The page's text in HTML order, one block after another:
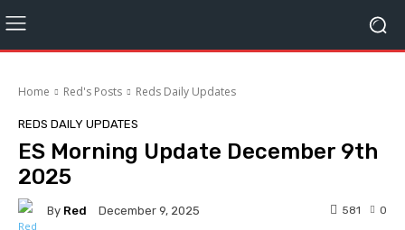
Home Red's Posts Reds Daily Updates
REDS DAILY UPDATES
ES Morning Update December 9th
2025
By Red December 9, 2025 0
581